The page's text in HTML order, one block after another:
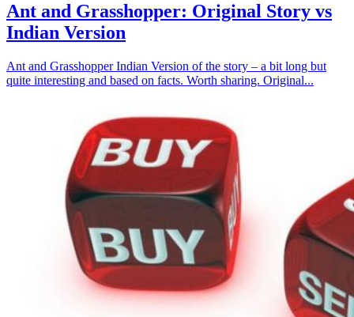
Ant and Grasshopper: Original Story vs
Indian Version
Ant and Grasshopper Indian Version of the story – a bit long but
quite interesting and based on facts. Worth sharing. Original...